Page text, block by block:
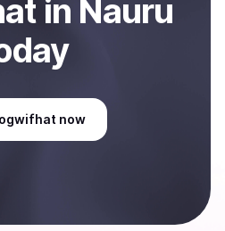
in Nauru
now